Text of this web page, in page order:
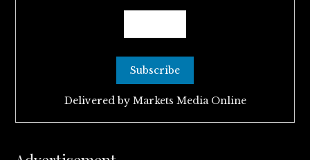
Delivered by Markets Media Online